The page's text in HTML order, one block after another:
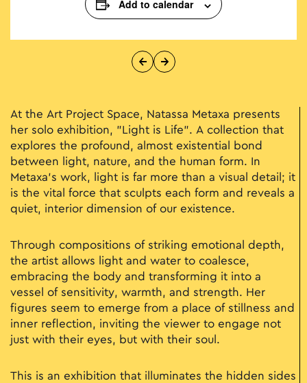
Add to calendar
At the Art Project Space, Natassa Metaxa presents
her solo exhibition, "Light is Life". A collection that
explores the profound, almost existential bond
between light, nature, and the human form. In
Metaxa’s work, light is far more than a visual detail; it
is the vital force that sculpts each form and reveals a
quiet, interior dimension of our existence.
Through compositions of striking emotional depth,
the artist allows light and water to coalesce,
embracing the body and transforming it into a
vessel of sensitivity, warmth, and strength. Her
figures seem to emerge from a place of stillness and
inner reflection, inviting the viewer to engage not
just with their eyes, but with their soul.
This is an exhibition that illuminates the hidden sides